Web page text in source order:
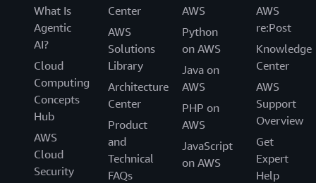
What Is
Agentic
AI?
Cloud
Computing
Concepts
Hub
AWS
Cloud
Security
Center
AWS
Solutions
Library
Architecture
Center
Product
and
Technical
FAQs
AWS
Python
on AWS
Java on
AWS
PHP on
AWS
JavaScript
on AWS
AWS
re:Post
Knowledge
Center
AWS
Support
Overview
Get
Expert
Help